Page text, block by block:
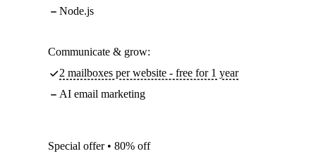
Node.js
Communicate & grow:
2 mailboxes per website - free for 1 year
AI email marketing
Special offer • 80% off